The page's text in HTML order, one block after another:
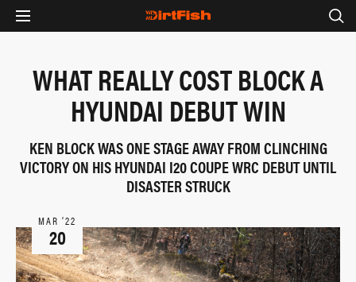
WHAT REALLY COST BLOCK A
HYUNDAI DEBUT WIN
KEN BLOCK WAS ONE STAGE AWAY FROM CLINCHING
VICTORY ON HIS HYUNDAI I20 COUPE WRC DEBUT UNTIL
DISASTER STRUCK
MAR ‘22
20